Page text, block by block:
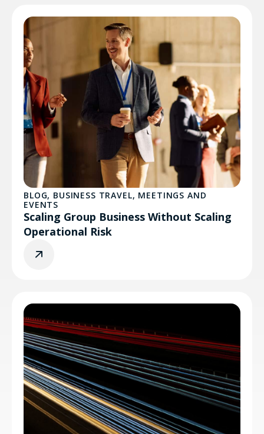
BLOG, BUSINESS TRAVEL, MEETINGS AND
EVENTS
Scaling Group Business Without Scaling
Operational Risk